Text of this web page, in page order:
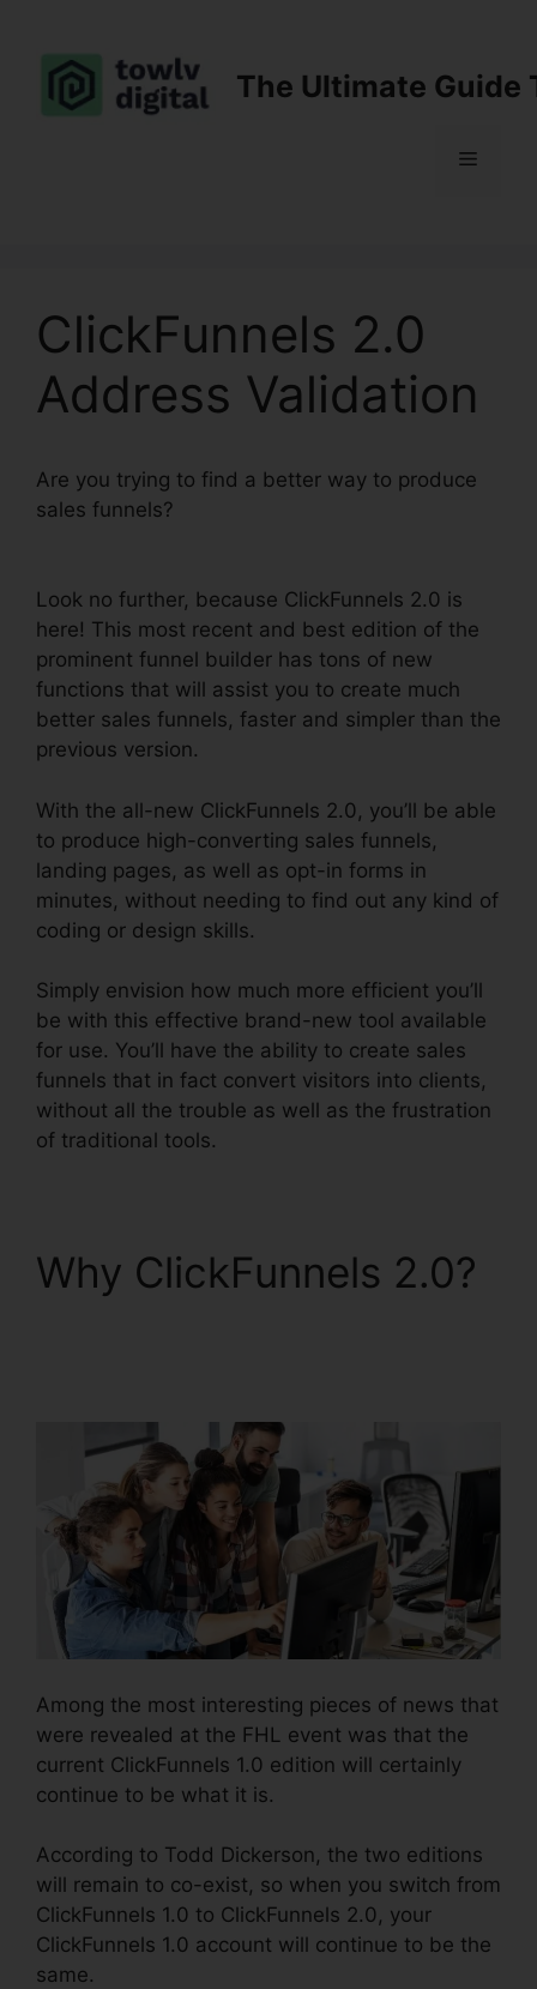
content
The Ultimate Guide
Menu
ClickFunnels 2.0
Address Validation
Are you trying to find a better way to produce
sales funnels?
Look no further, because ClickFunnels 2.0 is
here! This most recent and best edition of the
prominent funnel builder has tons of new
functions that will assist you to create much
better sales funnels, faster and simpler than the
previous version.
With the all-new ClickFunnels 2.0, you’ll be able
to produce high-converting sales funnels,
landing pages, as well as opt-in forms in
minutes, without needing to find out any kind of
coding or design skills.
Simply envision how much more efficient you’ll
be with this effective brand-new tool available
for use. You’ll have the ability to create sales
funnels that in fact convert visitors into clients,
without all the trouble as well as the frustration
of traditional tools.
Why ClickFunnels 2.0?
Among the most interesting pieces of news that
were revealed at the FHL event was that the
current ClickFunnels 1.0 edition will certainly
continue to be what it is.
According to Todd Dickerson, the two editions
will remain to co-exist, so when you switch from
ClickFunnels 1.0 to ClickFunnels 2.0, your
ClickFunnels 1.0 account will continue to be the
same.